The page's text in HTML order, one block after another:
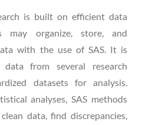
is built on efficient data
may organize, store, and
with the use of SAS. It is
from several research
datasets for analysis.
analyses, SAS methods
data, find discrepancies,